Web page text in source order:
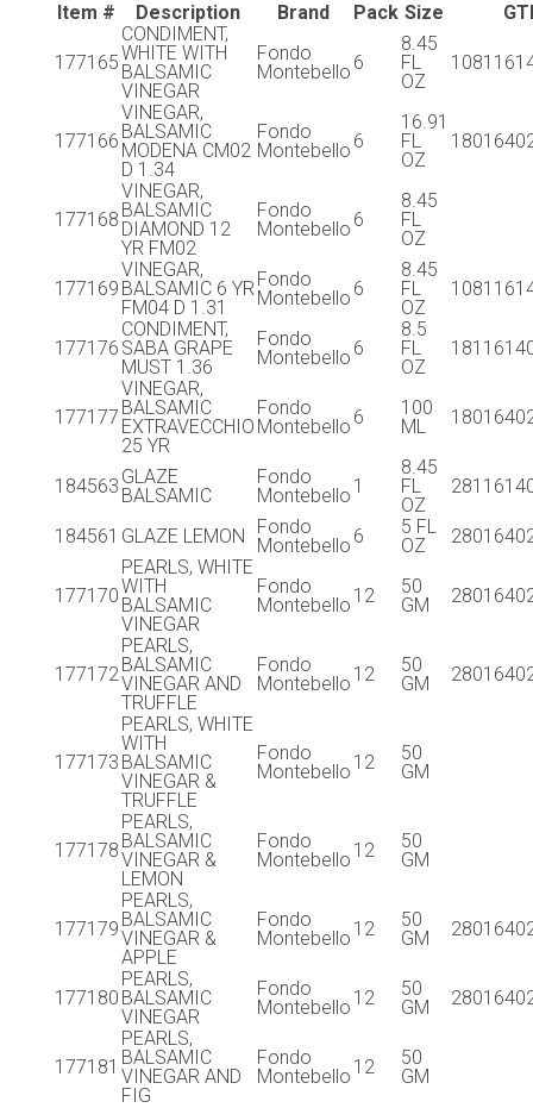
Item # Description Brand Pack Size
177165
CONDIMENT,
WHITE WITH
BALSAMIC
VINEGAR
Fondo
Montebello 6
8.45
FL
OZ
177166
VINEGAR,
BALSAMIC
MODENA CM02
D 1.34
Fondo
Montebello 6
16.91
FL
OZ
177168
VINEGAR,
BALSAMIC
DIAMOND 12
YR FM02
Fondo
Montebello 6
8.45
FL
OZ
177169
VINEGAR,
BALSAMIC 6 YR
FM04 D 1.31
Fondo
Montebello 6
8.45
FL
OZ
177176
CONDIMENT,
SABA GRAPE
MUST 1.36
Fondo
Montebello 6
8.5
FL
OZ
177177
VINEGAR,
BALSAMIC
EXTRAVECCHIO
25 YR
Fondo
Montebello 6
100
ML
184563 GLAZE
BALSAMIC
Fondo
Montebello 1
8.45
FL
OZ
184561 GLAZE LEMON
Fondo
Montebello 6
5 FL
OZ
177170
PEARLS, WHITE
WITH
BALSAMIC
VINEGAR
Fondo
Montebello 12
50
GM
177172
PEARLS,
BALSAMIC
VINEGAR AND
TRUFFLE
Fondo
Montebello 12
50
GM
177173
PEARLS, WHITE
WITH
BALSAMIC
VINEGAR &
TRUFFLE
Fondo
Montebello 12
50
GM
177178
PEARLS,
BALSAMIC
VINEGAR &
LEMON
Fondo
Montebello 12
50
GM
177179
PEARLS,
BALSAMIC
VINEGAR &
APPLE
Fondo
Montebello 12
50
GM
177180
PEARLS,
BALSAMIC
VINEGAR
Fondo
Montebello 12
50
GM
177181
PEARLS,
BALSAMIC
VINEGAR AND
FIG
Fondo
Montebello 12
50
GM